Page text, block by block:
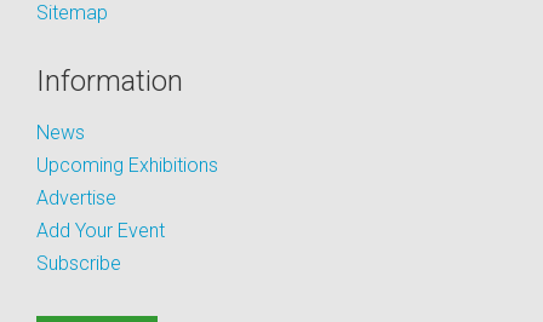
Sitemap
Information
News
Upcoming Exhibitions
Advertise
Add Your Event
Subscribe